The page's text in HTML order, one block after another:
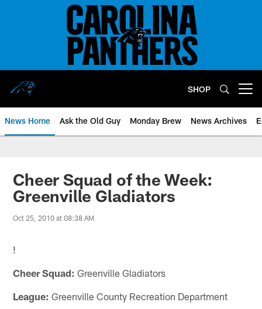
SHOP
News Home Ask the Old Guy Monday Brew News Archives
Cheer Squad of the Week:
Greenville Gladiators
Oct 25, 2010 at 08:38 AM
!
Cheer Squad: Greenville Gladiators
League: Greenville County Recreation Department